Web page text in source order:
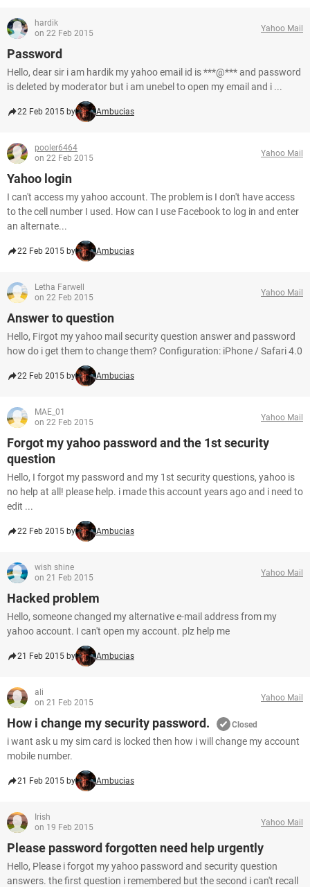
hardik
on 22 Feb 2015
Yahoo Mail
Password
Hello, dear sir i am hardik my yahoo email id is ***@*** and password
is deleted by moderator but i am unebel to open my email and i ...
22 Feb 2015 by Ambucias
pooler6464
on 22 Feb 2015
Yahoo Mail
Yahoo login
I can't access my yahoo account. The problem is I don't have access
to the cell number I used. How can I use Facebook to log in and enter
an alternate...
22 Feb 2015 by Ambucias
Letha Farwell
on 22 Feb 2015
Yahoo Mail
Answer to question
Hello, Firgot my yahoo mail security question answer and password
how do i get them to change them? Configuration: iPhone / Safari 4.0
22 Feb 2015 by Ambucias
MAE_01
on 22 Feb 2015
Yahoo Mail
Forgot my yahoo password and the 1st security
question
Hello, I forgot my password and my 1st security questions, yahoo is
no help at all! please help. i made this account years ago and i need to
edit ...
22 Feb 2015 by Ambucias
wish shine
on 21 Feb 2015
Yahoo Mail
Hacked problem
Hello, someone changed my alternative e-mail address from my
yahoo account. I can't open my account. plz help me
21 Feb 2015 by Ambucias
ali
on 21 Feb 2015
Yahoo Mail
How i change my security password. Closed
i want ask u my sim card is locked then how i will change my account
mobile number.
21 Feb 2015 by Ambucias
Irish
on 19 Feb 2015
Yahoo Mail
Please password forgotten need help urgently
Hello, Please i forgot my yahoo password and security question
answers. the first question i remembered but the second i can't recall